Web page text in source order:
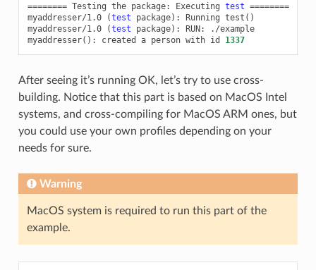
======== Testing the package: Executing test ========
myaddresser/1.0
(test package) : Running test ()
myaddresser/1.0
(test package) : RUN:
./example
myaddresser() : created a person with id 1337
After seeing it’s running OK, let’s try to use cross-
building. Notice that this part is based on MacOS Intel
systems, and cross-compiling for MacOS ARM ones, but
you could use your own profiles depending on your
needs for sure.
Warning
MacOS system is required to run this part of the
example.